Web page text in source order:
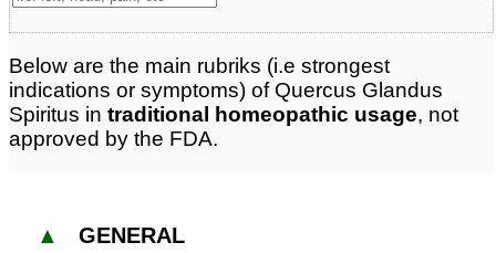
Below are the main rubriks (i.e strongest
indications or symptoms) of Quercus Glandus
Spiritus in traditional homeopathic usage, not
approved by the FDA.
▲ GENERAL